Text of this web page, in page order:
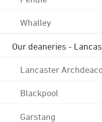
Whalley
Our deaneries -
Lancaster
Blackpool
Garstang